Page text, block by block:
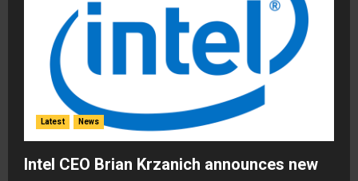
Latest News
Intel CEO Brian Krzanich announces new